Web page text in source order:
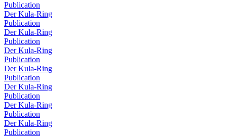
Publication
Der Kula-Ring
Publication
Der Kula-Ring
Publication
Der Kula-Ring
Publication
Der Kula-Ring
Publication
Der Kula-Ring
Publication
Der Kula-Ring
Publication
Der Kula-Ring
Publication